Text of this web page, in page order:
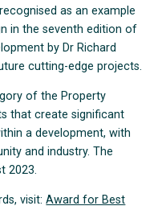
as an example
in the seventh edition of
by Dr Richard
cutting-edge projects.
of the Property
that create significant
a development, with
and industry. The
2023.
visit:Award for Best